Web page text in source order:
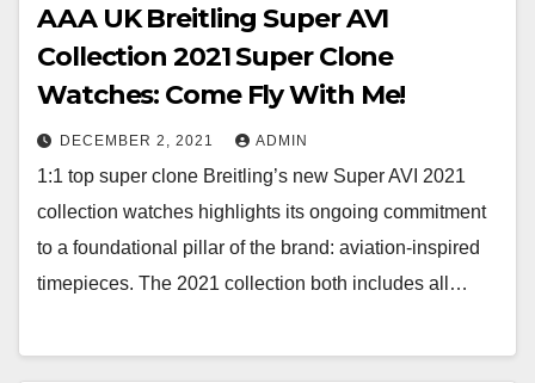
AAA UK Breitling Super AVI
Collection 2021 Super Clone
Watches: Come Fly With Me!
DECEMBER 2, 2021 ADMIN
1:1 top super clone Breitling’s new Super AVI 2021
collection watches highlights its ongoing commitment
to a foundational pillar of the brand: aviation-inspired
timepieces. The 2021 collection both includes all…